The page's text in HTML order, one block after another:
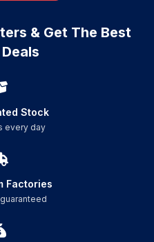
& Get The Best
Stock
every day
Factories